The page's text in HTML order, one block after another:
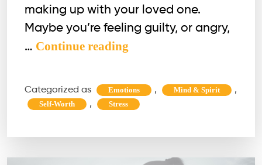
making up with your loved one.
Maybe you’re feeling guilty, or angry,
… Continue reading
on
“How
focus
Categorized as Emotions , Mind & Spirit ,
Self-Worth , Stress